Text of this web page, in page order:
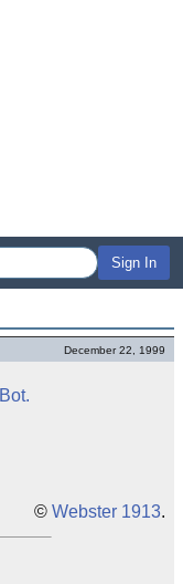
Sign In
December 22, 1999
Bot.
© Webster 1913.